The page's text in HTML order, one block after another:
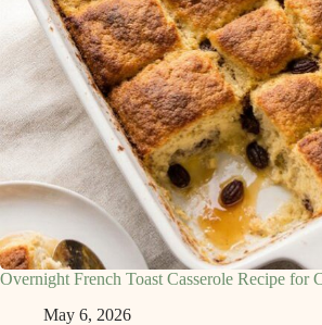
Overnight French Toast Casserole Recipe for
May 6, 2026